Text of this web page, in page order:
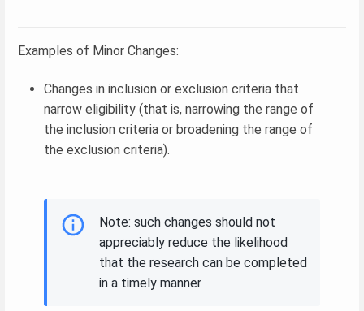
Examples of Minor Changes:
Changes in inclusion or exclusion criteria that
narrow eligibility (that is, narrowing the range of
the inclusion criteria or broadening the range of
the exclusion criteria).
Note: such changes should not
appreciably reduce the likelihood
that the research can be completed
in a timely manner